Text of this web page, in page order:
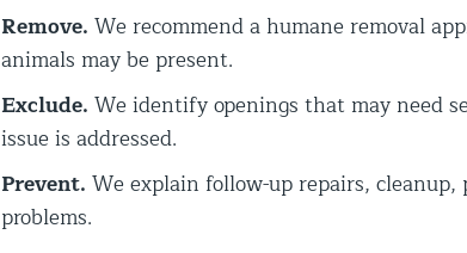
Remove. We recommend a humane removal
animals may be present.
Exclude. We identify openings that may need
issue is addressed.
Prevent. We explain follow-up repairs,
problems.